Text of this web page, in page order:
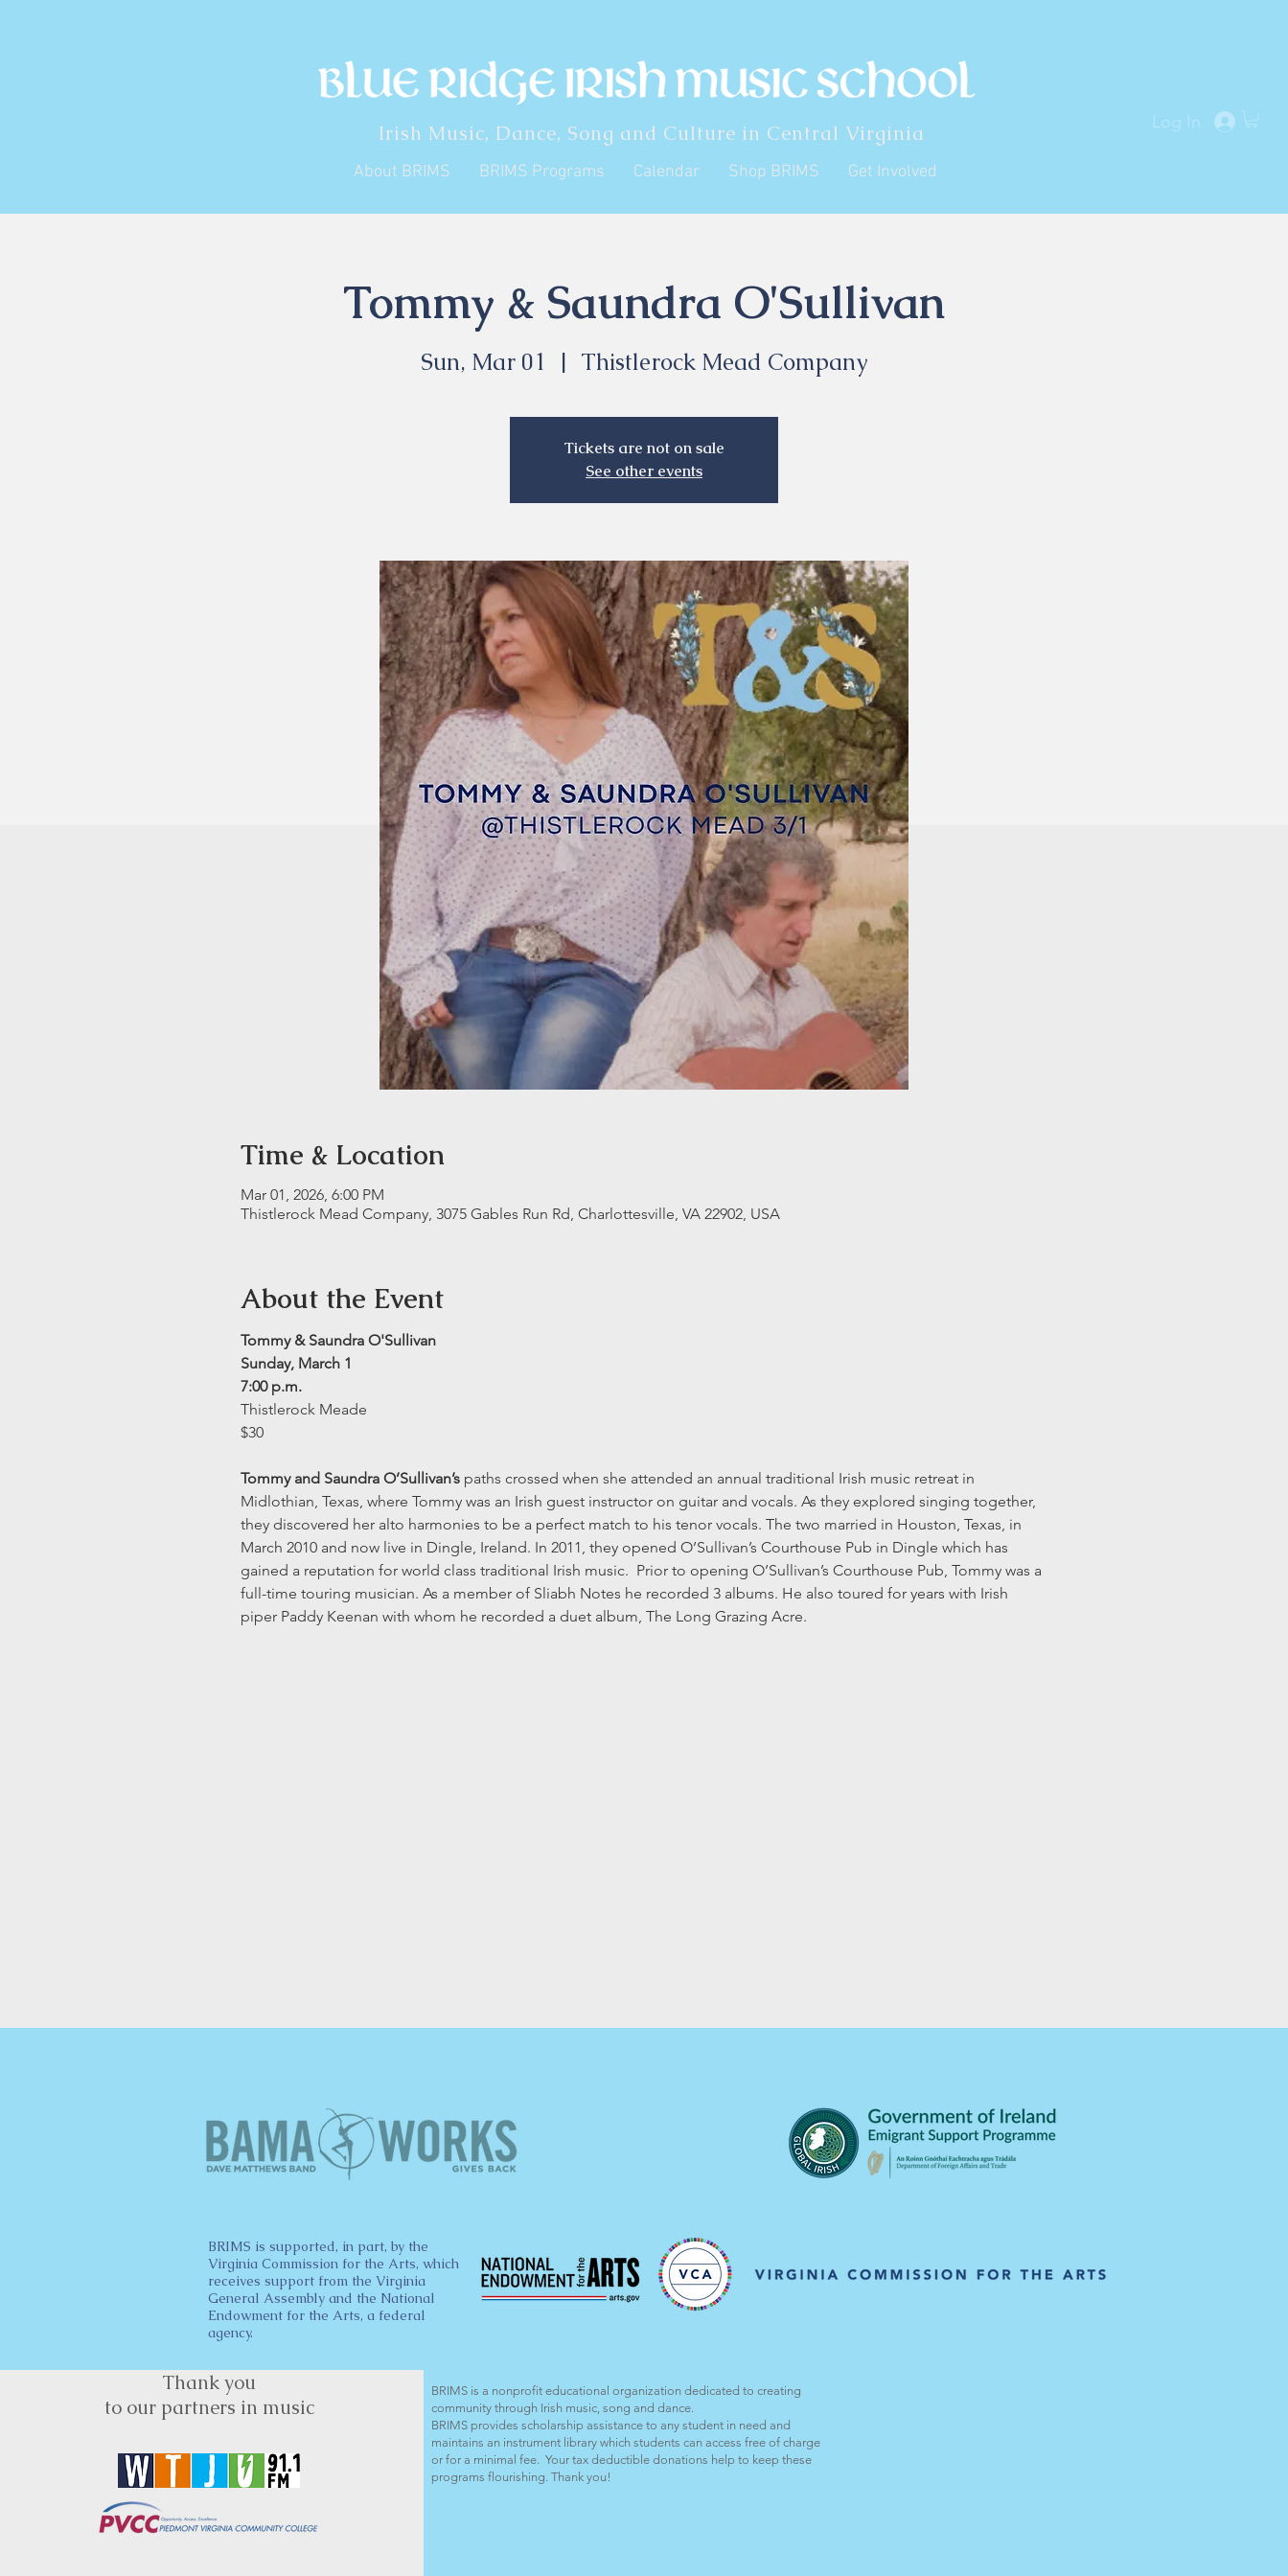
Irish Music, Dance, Song and Culture in Central Virginia Log In
About BRIMS BRIMS Programs Calendar Shop BRIMS Get Involved
Tommy & Saundra O'Sullivan
Sun, Mar 01
  |
Thistlerock Mead Company
Tickets are not on sale
See other events
Time & Location
Mar 01, 2026, 6:00 PM
Thistlerock Mead Company, 3075 Gables Run Rd, Charlottesville, VA 22902, USA
About the Event
Tommy & Saundra O'Sullivan
Sunday, March 1
7:00 p.m.
Thistlerock Meade
$30
Tommy and Saundra O’Sullivan’s paths crossed when she attended an annual traditional Irish music retreat in
Midlothian, Texas, where Tommy was an Irish guest instructor on guitar and vocals. As they explored singing together,
they discovered her alto harmonies to be a perfect match to his tenor vocals. The two married in Houston, Texas, in
March 2010 and now live in Dingle, Ireland. In 2011, they opened O’Sullivan’s Courthouse Pub in Dingle which has
gained a reputation for world class traditional Irish music.  Prior to opening O’Sullivan’s Courthouse Pub, Tommy was a
full-time touring musician. As a member of Sliabh Notes he recorded 3 albums. He also toured for years with Irish
piper Paddy Keenan with whom he recorded a duet album, The Long Grazing Acre.
BRIMS is supported, in part, by the
Virginia Commission for the Arts, which
receives support from the Virginia
General Assembly and the National
Endowment for the Arts, a federal
agency.
Thank you
to our partners in music
BRIMS is a nonprofit educational organization dedicated to creating
community through Irish music, song and dance.​
BRIMS provides scholarship assistance to any student in need and
maintains an instrument library which students can access free of charge
or for a minimal fee. Your tax deductible donations help to keep these
programs flourishing. Thank you!